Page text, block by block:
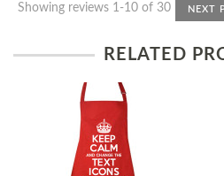
Showing reviews 1-10 of 30 NEXT
RELATED